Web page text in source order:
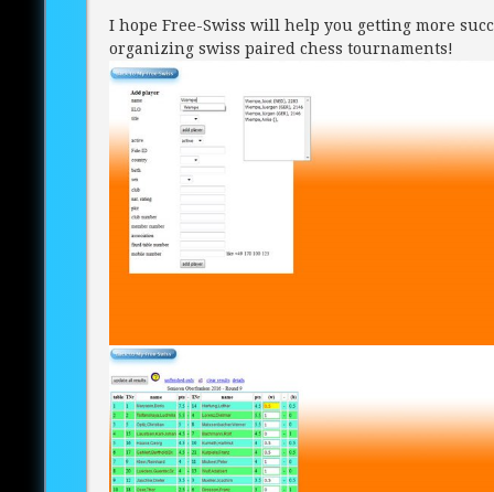
I hope Free-Swiss will help you getting more
organizing swiss paired chess tournaments!